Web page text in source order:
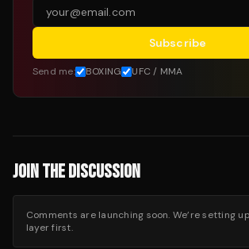
Subscribe
Send me: BOXING UFC / MMA
JOIN THE DISCUSSION
Comments are launching soon. We’re setting
layer first.